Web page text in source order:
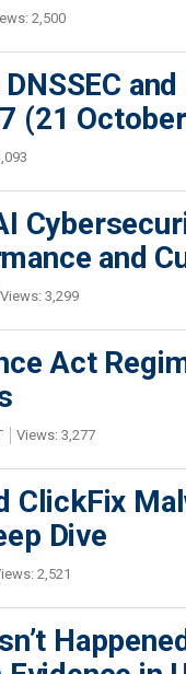
2,500
(21
and
Views: 3,299
Act
Views: 3,277
ClickFix
Dive
2,521